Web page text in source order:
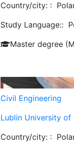
Country/city: :
Study Language::
Master degree
Civil Engineering
Lublin University of
Country/city: :